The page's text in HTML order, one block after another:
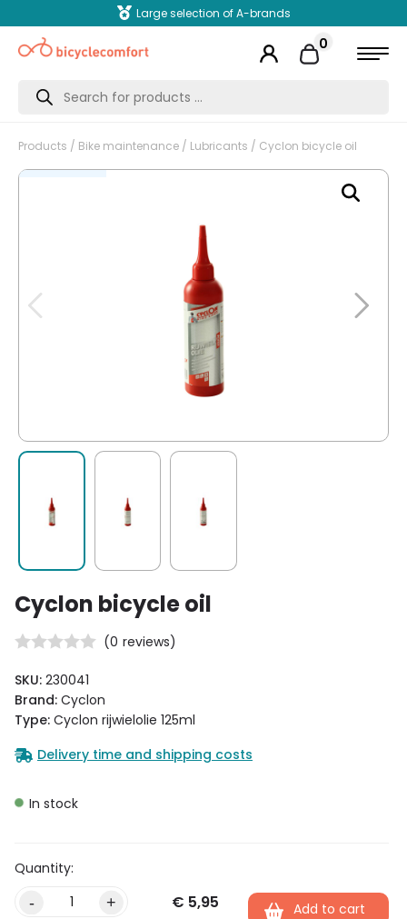
Large selection of A-brands
0
Products
search
Products / Bike maintenance / Lubricants / Cyclon bicycle oil
Cyclon bicycle oil
(0 reviews)
SKU: 230041
Brand: Cyclon
Type: Cyclon rijwielolie 125ml
Delivery time and shipping costs
In stock
- + € 5,95 Add to cart
Alternative: